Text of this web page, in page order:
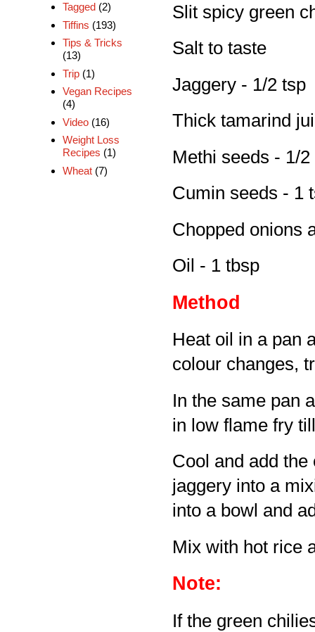
Slit spicy green
Salt to taste
Jaggery - 1/2 tsp
Thick tamarind
Methi seeds - 1/2
Cumin seeds - 1
Chopped onions
Oil - 1 tbsp
Method
Heat oil in a pan
colour changes,
In the same pan
in low flame fry
Cool and add
jaggery into a
into a bowl and
Mix with hot rice
Note:
If the green
Tagged (2)
Tiffins (193)
Tips & Tricks
(13)
Trip (1)
Vegan Recipes
(4)
Video (16)
Weight Loss
Recipes (1)
Wheat (7)